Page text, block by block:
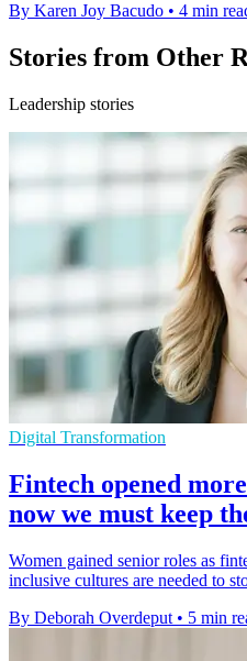
By Karen Joy Bacudo • 4 min
Stories from Other
Leadership stories
Digital Transformation
Fintech opened
now we must keep
Women gained senior roles as
inclusive cultures are needed to
By Deborah Overdeput • 5 min